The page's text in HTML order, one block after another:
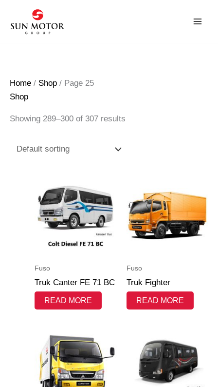
content
Home / Shop / Page 25
Shop
Showing 289–300 of 307 results
Fuso
Truk Canter FE 71 BC
READ MORE
Fuso
Truk Fighter
READ MORE